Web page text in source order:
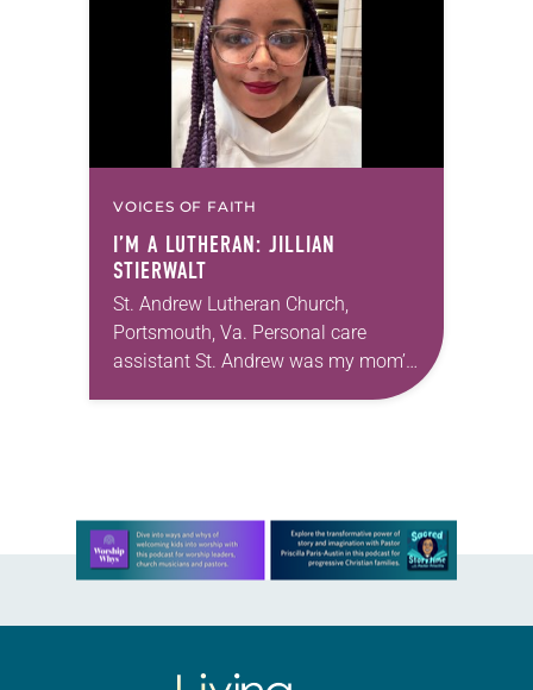
grief toward hope in Christ….
VOICES OF FAITH
I’M A LUTHERAN: JILLIAN
STIERWALT
St. Andrew Lutheran Church,
Portsmouth, Va. Personal care
assistant St. Andrew was my mom’s
first call as pastor. She’s been there
Learn more about this offer